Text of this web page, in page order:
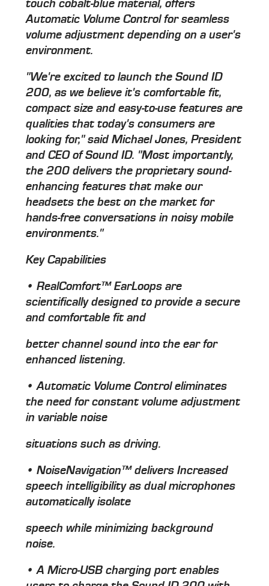
touch cobalt-blue material, offers
Automatic Volume Control for seamless
volume adjustment depending on a user's
environment.
"We're excited to launch the Sound ID
200, as we believe it's comfortable fit,
compact size and easy-to-use features are
qualities that today's consumers are
looking for," said Michael Jones, President
and CEO of Sound ID. "Most importantly,
the 200 delivers the proprietary sound-
enhancing features that make our
headsets the best on the market for
hands-free conversations in noisy mobile
environments."
Key Capabilities
• RealComfort™ EarLoops are
scientifically designed to provide a secure
and comfortable fit and
better channel sound into the ear for
enhanced listening.
• Automatic Volume Control eliminates
the need for constant volume adjustment
in variable noise
situations such as driving.
• NoiseNavigation™ delivers Increased
speech intelligibility as dual microphones
automatically isolate
speech while minimizing background
noise.
• A Micro-USB charging port enables